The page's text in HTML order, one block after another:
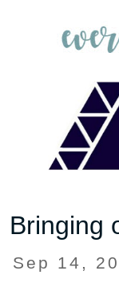
Bringing
Sep 14,